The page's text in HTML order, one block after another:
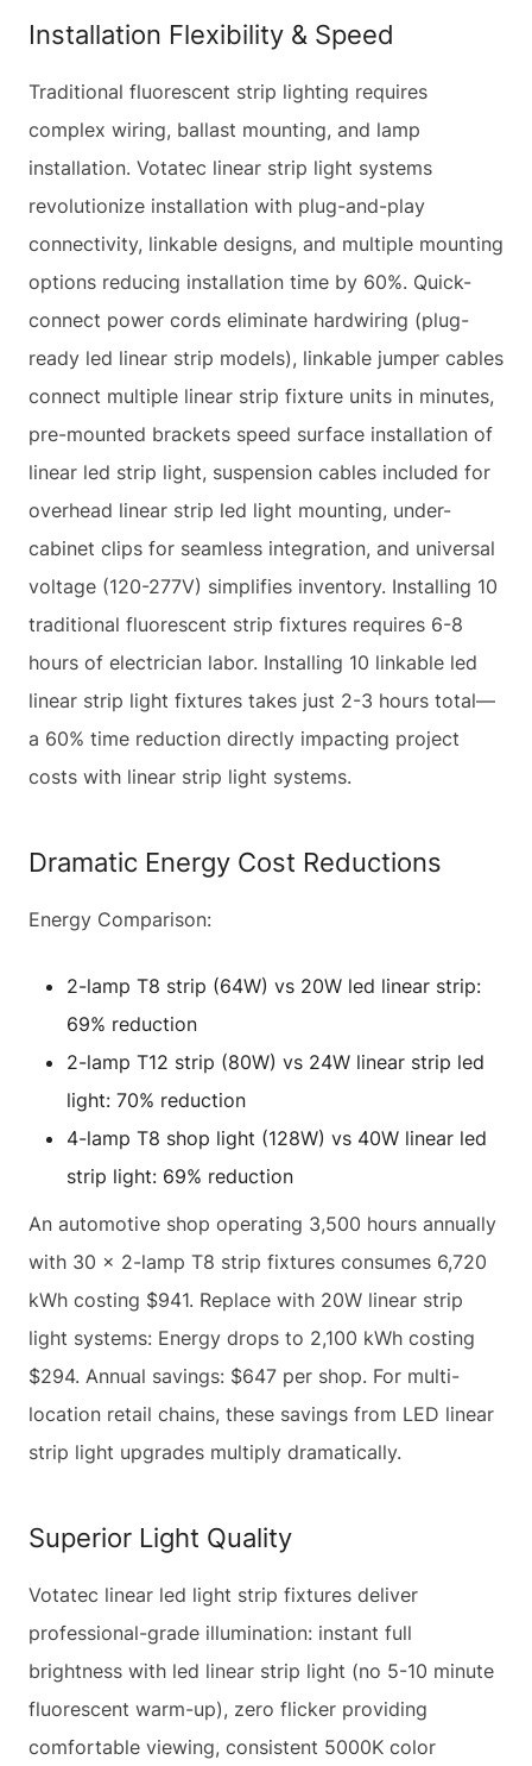
Installation Flexibility & Speed
Traditional fluorescent strip lighting requires
complex wiring, ballast mounting, and lamp
installation. Votatec linear strip light systems
revolutionize installation with plug-and-play
connectivity, linkable designs, and multiple mounting
options reducing installation time by 60%. Quick-
connect power cords eliminate hardwiring (plug-
ready led linear strip models), linkable jumper cables
connect multiple linear strip fixture units in minutes,
pre-mounted brackets speed surface installation of
linear led strip light, suspension cables included for
overhead linear strip led light mounting, under-
cabinet clips for seamless integration, and universal
voltage (120-277V) simplifies inventory. Installing 10
traditional fluorescent strip fixtures requires 6-8
hours of electrician labor. Installing 10 linkable led
linear strip light fixtures takes just 2-3 hours total—
a 60% time reduction directly impacting project
costs with linear strip light systems.
Dramatic Energy Cost Reductions
Energy Comparison:
2-lamp T8 strip (64W) vs 20W led linear strip:
69% reduction
2-lamp T12 strip (80W) vs 24W linear strip led
light: 70% reduction
4-lamp T8 shop light (128W) vs 40W linear led
strip light: 69% reduction
An automotive shop operating 3,500 hours annually
with 30 × 2-lamp T8 strip fixtures consumes 6,720
kWh costing $941. Replace with 20W linear strip
light systems: Energy drops to 2,100 kWh costing
$294. Annual savings: $647 per shop. For multi-
location retail chains, these savings from LED linear
strip light upgrades multiply dramatically.
Superior Light Quality
Votatec linear led light strip fixtures deliver
professional-grade illumination: instant full
brightness with led linear strip light (no 5-10 minute
fluorescent warm-up), zero flicker providing
comfortable viewing, consistent 5000K color